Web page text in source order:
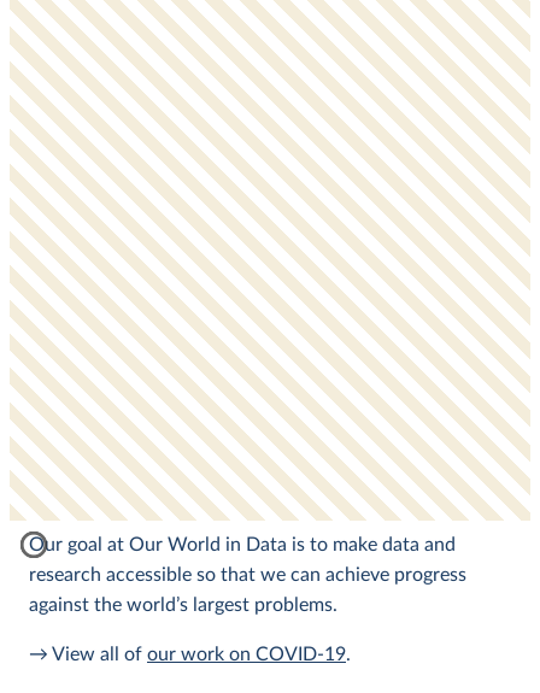
Our goal at Our World in Data is to make data and
research accessible so that we can achieve progress
against the world’s largest problems.
→ View all of our work on COVID-19.